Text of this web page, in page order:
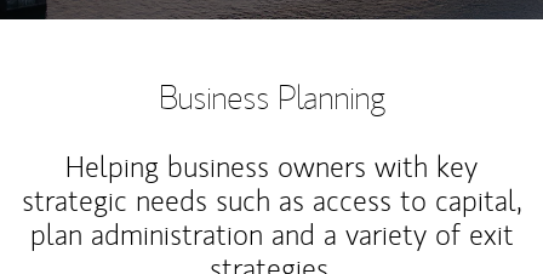
Business Planning
Helping business owners with key
strategic needs such as access to capital,
plan administration and a variety of exit